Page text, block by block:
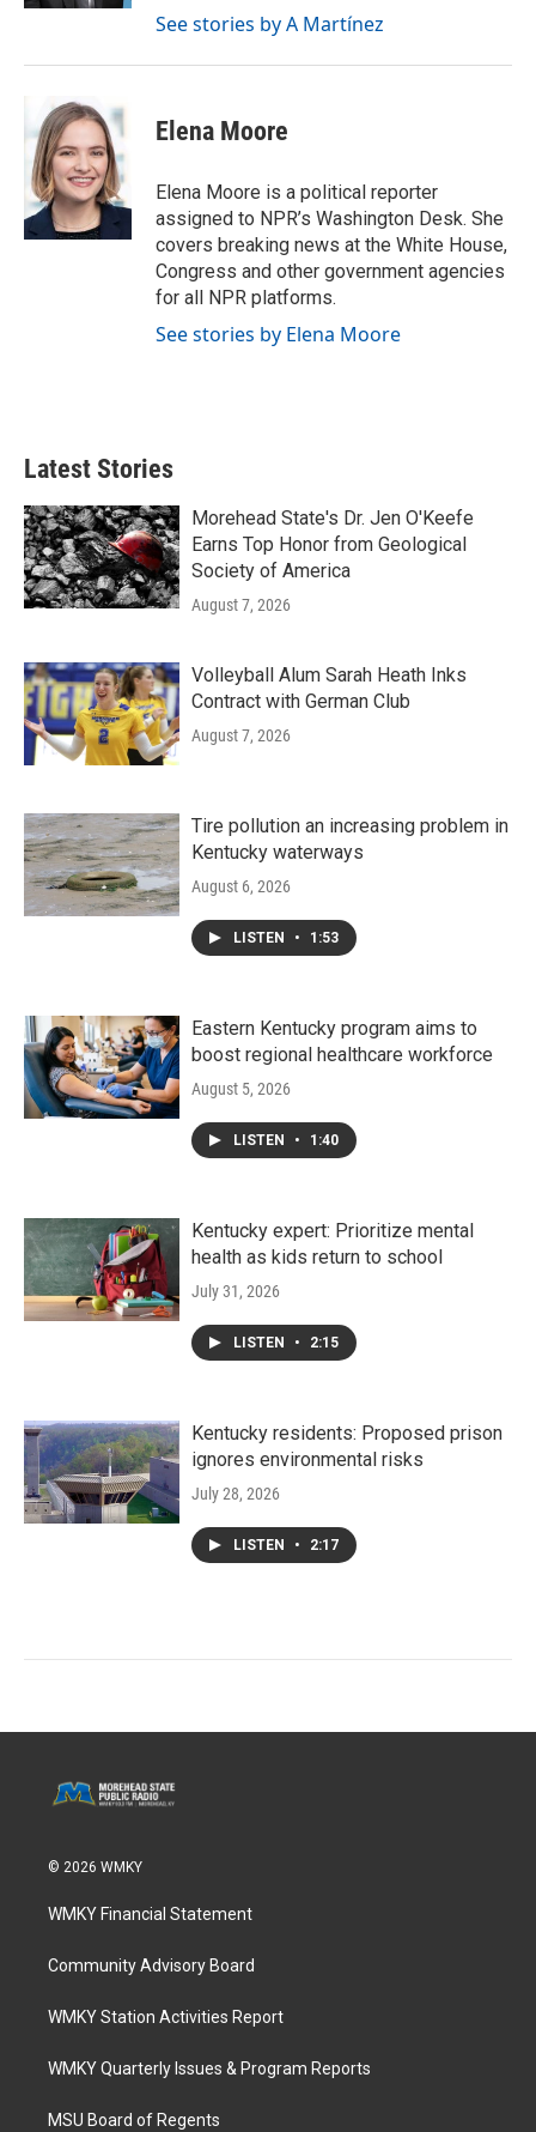
See stories by A Martínez
Elena Moore
Elena Moore is a political reporter
assigned to NPR’s Washington Desk. She
covers breaking news at the White House,
Congress and other government agencies
for all NPR platforms.
See stories by Elena Moore
Latest Stories
Morehead State's Dr. Jen O'Keefe
Earns Top Honor from Geological
Society of America
August 7, 2026
Volleyball Alum Sarah Heath Inks
Contract with German Club
August 7, 2026
Tire pollution an increasing problem in
Kentucky waterways
August 6, 2026
LISTEN • 1:53
Eastern Kentucky program aims to
boost regional healthcare workforce
August 5, 2026
LISTEN • 1:40
Kentucky expert: Prioritize mental
health as kids return to school
July 31, 2026
LISTEN • 2:15
Kentucky residents: Proposed prison
ignores environmental risks
July 28, 2026
LISTEN • 2:17
© 2026 WMKY
WMKY Financial Statement
Community Advisory Board
WMKY Station Activities Report
WMKY Quarterly Issues & Program Reports
MSU Board of Regents